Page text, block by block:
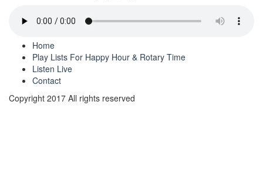
Home
Play Lists For Happy Hour & Rotary Time
Listen Live
Contact
Copyright 2017 All rights reserved